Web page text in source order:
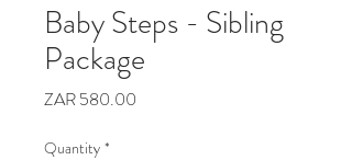
Baby Steps - Sibling
Package
ZAR 580.00
Quantity *